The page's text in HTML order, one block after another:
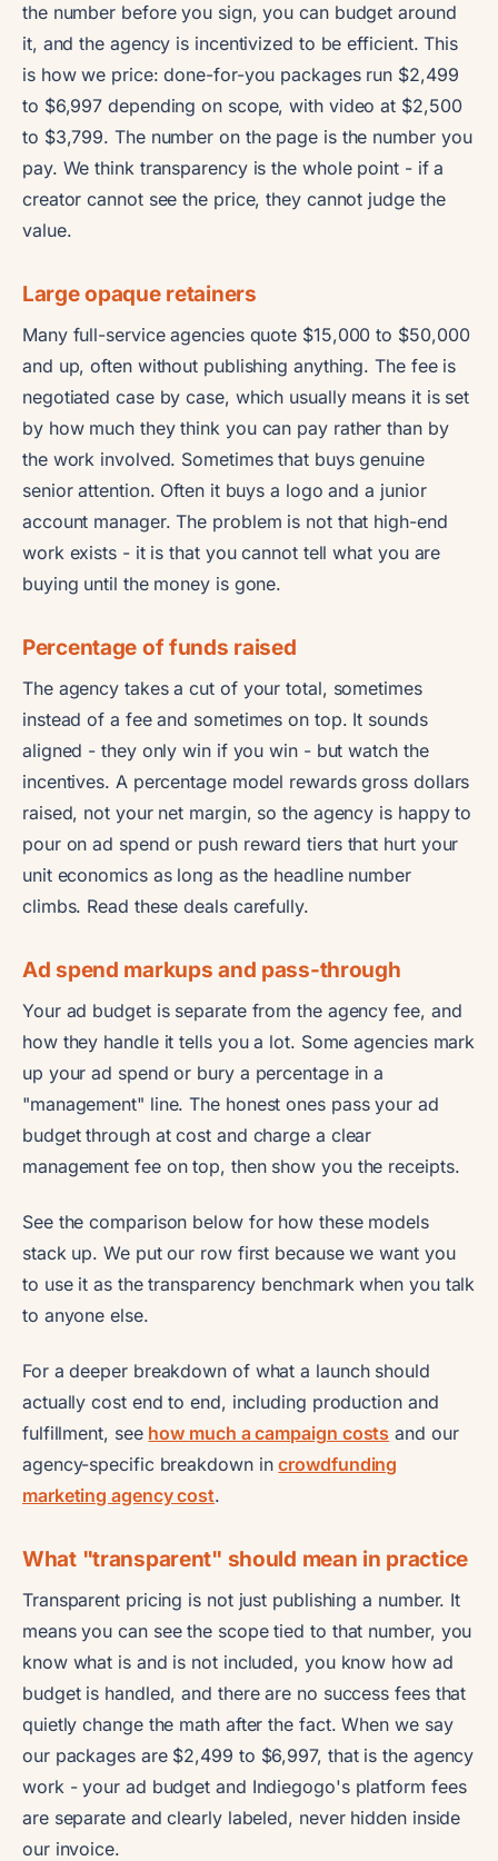
the number before you sign, you can budget around
it, and the agency is incentivized to be efficient. This
is how we price: done-for-you packages run $2,499
to $6,997 depending on scope, with video at $2,500
to $3,799. The number on the page is the number you
pay. We think transparency is the whole point - if a
creator cannot see the price, they cannot judge the
value.
Large opaque retainers
Many full-service agencies quote $15,000 to $50,000
and up, often without publishing anything. The fee is
negotiated case by case, which usually means it is set
by how much they think you can pay rather than by
the work involved. Sometimes that buys genuine
senior attention. Often it buys a logo and a junior
account manager. The problem is not that high-end
work exists - it is that you cannot tell what you are
buying until the money is gone.
Percentage of funds raised
The agency takes a cut of your total, sometimes
instead of a fee and sometimes on top. It sounds
aligned - they only win if you win - but watch the
incentives. A percentage model rewards gross dollars
raised, not your net margin, so the agency is happy to
pour on ad spend or push reward tiers that hurt your
unit economics as long as the headline number
climbs. Read these deals carefully.
Ad spend markups and pass-through
Your ad budget is separate from the agency fee, and
how they handle it tells you a lot. Some agencies mark
up your ad spend or bury a percentage in a
"management" line. The honest ones pass your ad
budget through at cost and charge a clear
management fee on top, then show you the receipts.
See the comparison below for how these models
stack up. We put our row first because we want you
to use it as the transparency benchmark when you talk
to anyone else.
For a deeper breakdown of what a launch should
actually cost end to end, including production and
fulfillment, see how much a campaign costs and our
agency-specific breakdown incrowdfunding
marketing agency cost.
What "transparent" should mean in practice
Transparent pricing is not just publishing a number. It
means you can see the scope tied to that number, you
know what is and is not included, you know how ad
budget is handled, and there are no success fees that
quietly change the math after the fact. When we say
our packages are $2,499 to $6,997, that is the agency
work - your ad budget and Indiegogo's platform fees
are separate and clearly labeled, never hidden inside
our invoice.